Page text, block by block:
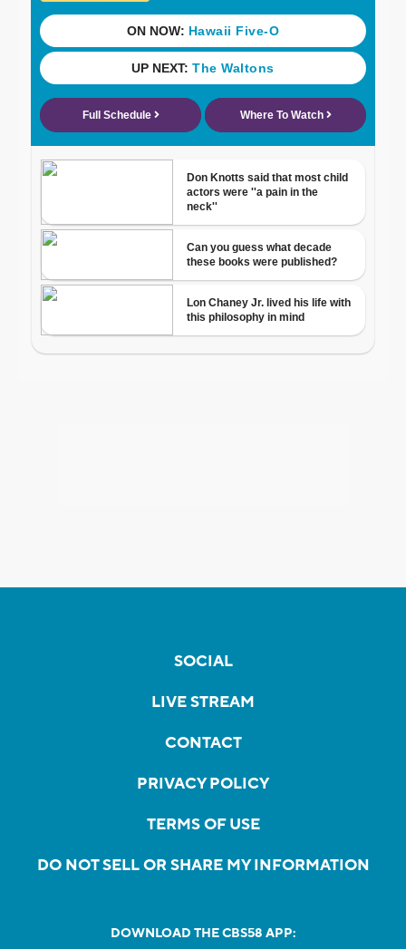
SOCIAL
LIVE STREAM
CONTACT
PRIVACY POLICY
TERMS OF USE
DO NOT SELL OR SHARE MY INFORMATION
DOWNLOAD THE CBS58 APP: